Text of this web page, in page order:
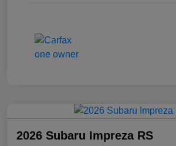
2026 Subaru Impreza RS